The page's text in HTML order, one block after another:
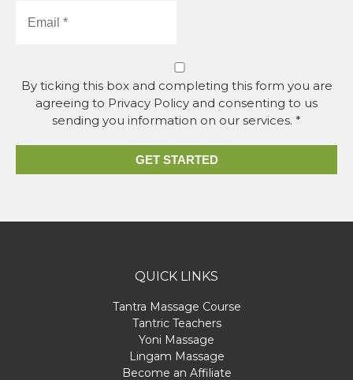
By ticking this box and completing this form you are
agreeing to Privacy Policy and consenting to us
sending you information on our services. *
GET STARTED
QUICK LINKS
Tantra Massage Course
Tantric Teachers
Yoni Massage
Lingam Massage
Become an Affiliate